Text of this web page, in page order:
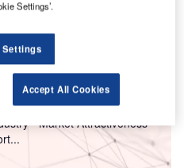
to detect explosive
- Market Attractiveness
Settings’.
Settings
Accept All Cookies